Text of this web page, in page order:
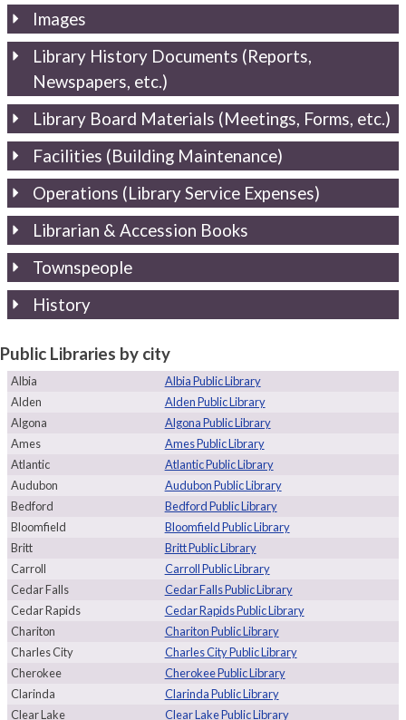
Images
Library History Documents (Reports,
Newspapers, etc.)
Library Board Materials (Meetings, Forms, etc.)
Facilities (Building Maintenance)
Operations (Library Service Expenses)
Librarian & Accession Books
Townspeople
History
Public Libraries by city
Albia
Albia Public Library
Alden
Alden Public Library
Algona
Algona Public Library
Ames
Ames Public Library
Atlantic
Atlantic Public Library
Audubon
Audubon Public Library
Bedford
Bedford Public Library
Bloomfield
Bloomfield Public Library
Britt
Britt Public Library
Carroll
Carroll Public Library
Cedar Falls
Cedar Falls Public Library
Cedar Rapids
Cedar Rapids Public Library
Chariton
Chariton Public Library
Charles City
Charles City Public Library
Cherokee
Cherokee Public Library
Clarinda
Clarinda Public Library
Clear Lake
Clear Lake Public Library